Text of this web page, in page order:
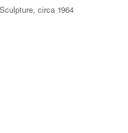
Sculpture, circa 1964